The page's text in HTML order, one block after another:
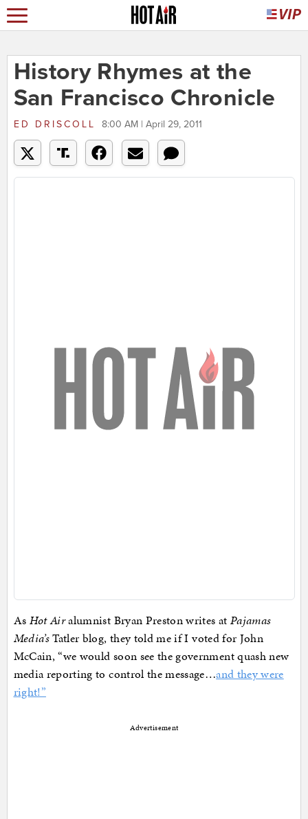
History Rhymes at the
San Francisco Chronicle
ED DRISCOLL 8:00 AM | April 29, 2011
As Hot Airalumnist Bryan Preston writes at Pajamas
Media’sTatler blog, they told me if I voted for John
McCain, “we would soon see the government quash new
media reporting to control the message…and they were
right!”
Advertisement